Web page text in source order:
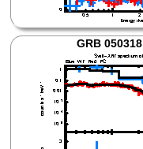
GRB 050318